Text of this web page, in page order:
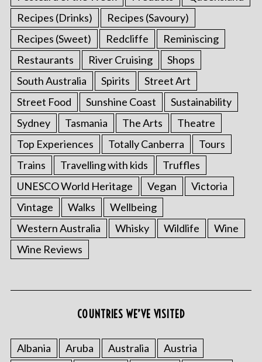
Recipes (Drinks)
Recipes (Savoury)
Recipes (Sweet)
Redcliffe
Reminiscing
Restaurants
River Cruising
Shops
South Australia
Spirits
Street Art
Street Food
Sunshine Coast
Sustainability
Sydney
Tasmania The Arts
Theatre
Top Experiences
Totally Canberra
Tours
Trains
Travelling with kids
Truffles
UNESCO World Heritage
Vegan
Victoria
Vintage
Walks
Wellbeing
Western Australia
Whisky Wildlife
Wine
Wine Reviews
COUNTRIES WE’VE VISITED
Albania Aruba Australia
Austria